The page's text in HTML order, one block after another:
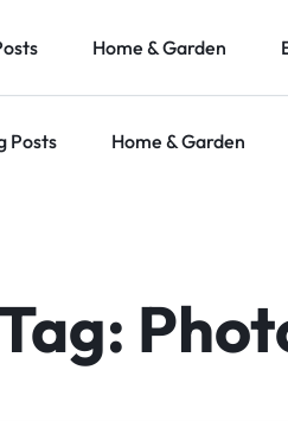
Posts Home & Garden
Home & Garden